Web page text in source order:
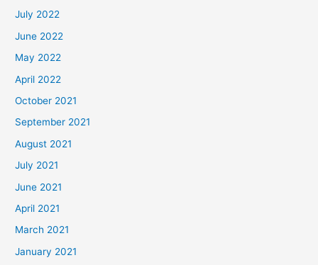
July 2022
June 2022
May 2022
April 2022
October 2021
September 2021
August 2021
July 2021
June 2021
April 2021
March 2021
January 2021